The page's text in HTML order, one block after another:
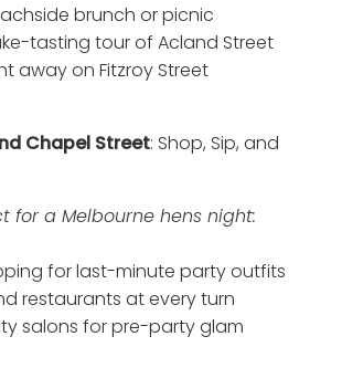
brunch or picnic
tasting tour of Acland Street
away on Fitzroy Street
Chapel Street: Shop, Sip, and
for a Melbourne hens night:
for last-minute party outfits
restaurants at every turn
salons for pre-party glam